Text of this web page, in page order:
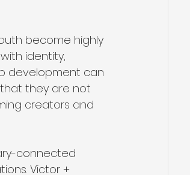
become highly
identity,
development can
they are not
creators and
connected
Victor +